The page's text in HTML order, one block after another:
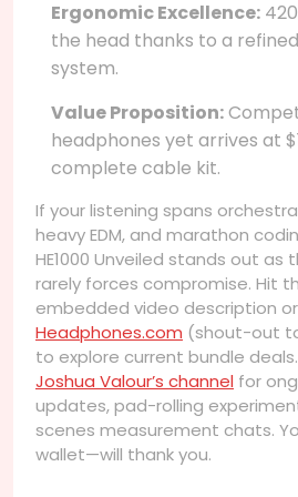
Ergonomic Excellence:
the head thanks to a
system.
Value Proposition:
headphones yet arrives at
complete cable kit.
If your listening spans
heavy EDM, and marathon
HE1000 Unveiled stands out
rarely forces compromise. Hit
embedded video description
Headphones.com (shout-out
to explore current bundle
Joshua Valour’s channel for
updates, pad-rolling
scenes measurement chats.
wallet—will thank you.